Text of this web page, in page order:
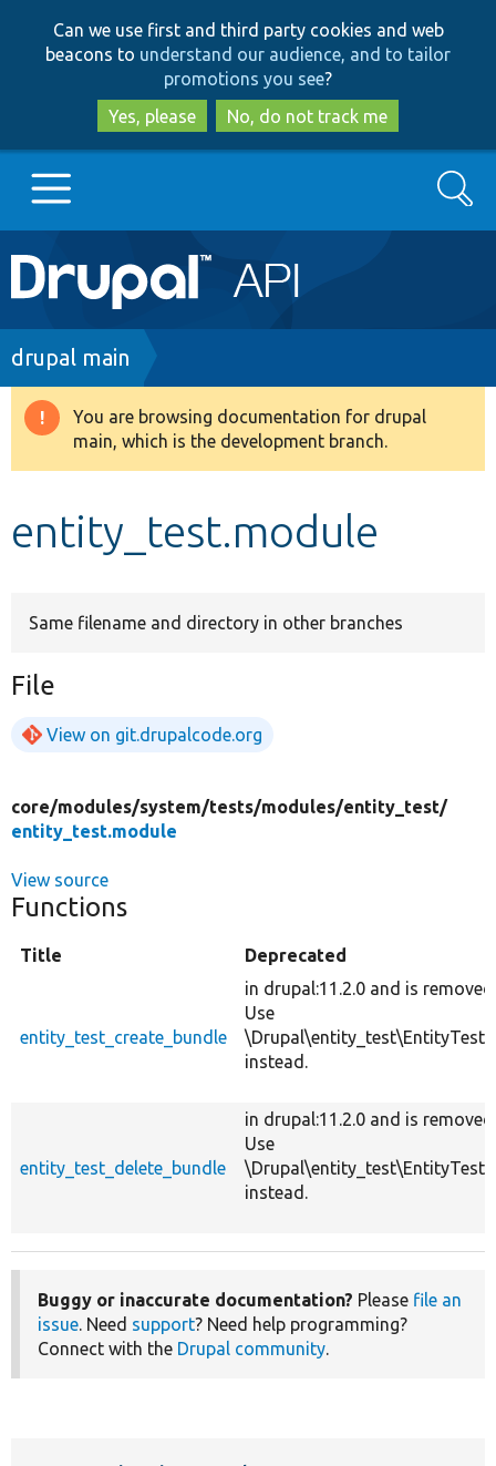
to
main
content
to
search
Can we use first and third party cookies and web
beacons to understand our audience, and to tailor
promotions you see?
Yes, please
No, do not track me
Main
navigation
Go to Drupal.org
Drupal 8+
Develop for Drupal
Search
Breadcrumb
drupal main
Warning
message
You are browsing documentation for drupal
main, which is the development branch.
entity_test.module
Same filename and directory in other branches
File
View on git.drupalcode.org
core/modules/system/tests/modules/entity_test/
entity_test.module
View source
Functions
Title Deprecated
entity_test_create_bundle
in drupal:11.2.0 and is
Use
instead.
entity_test_delete_bundle
in drupal:11.2.0 and is
Use
instead.
Buggy or inaccurate documentation? Please file an
issue. Need support? Need help programming?
Connect with the Drupal community.